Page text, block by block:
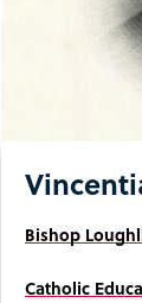
Bishop
Catholic